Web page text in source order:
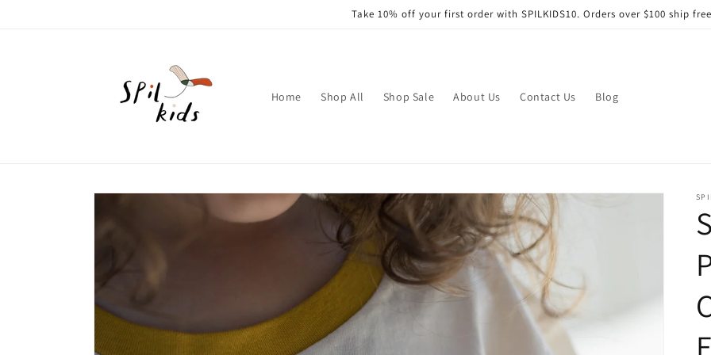
Take 10% off your first order with SPILKIDS10. Orders over $100 ship
Home Shop All Shop Sale About Us Contact Us Blog
Skip to